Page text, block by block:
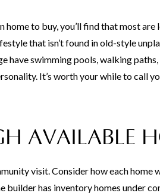
to buy, you’ll find that most
that isn’t found in old-style
have swimming pools, walking
It’s worth your while to call
AVAILABLE
visit. Consider how each
builder has inventory homes under